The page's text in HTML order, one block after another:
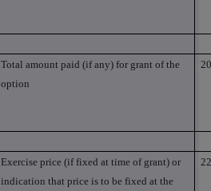
Total amount paid (if any) for grant of the
option
Exercise price (if fixed at time of grant) or
indication that price is to be fixed at the